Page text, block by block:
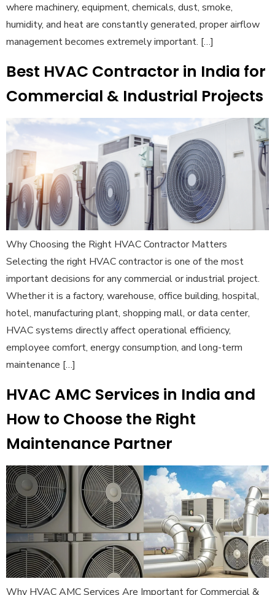
where machinery, equipment, chemicals, dust, smoke,
humidity, and heat are constantly generated, proper airflow
management becomes extremely important. […]
Best HVAC Contractor in India for
Commercial & Industrial Projects
Why Choosing the Right HVAC Contractor Matters
Selecting the right HVAC contractor is one of the most
important decisions for any commercial or industrial project.
Whether it is a factory, warehouse, office building, hospital,
hotel, manufacturing plant, shopping mall, or data center,
HVAC systems directly affect operational efficiency,
employee comfort, energy consumption, and long-term
maintenance […]
HVAC AMC Services in India and
How to Choose the Right
Maintenance Partner
Why HVAC AMC Services Are Important for Commercial &